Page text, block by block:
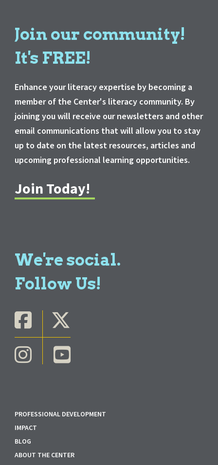
Join our community!
It's FREE!
Enhance your literacy expertise by becoming a
member of the Center's literacy community. By
joining you will receive our newsletters and other
email communications that will allow you to stay
up to date on the latest resources, articles and
upcoming professional learning opportunities.
Join Today!
We're social.
Follow Us!
PROFESSIONAL DEVELOPMENT
IMPACT
BLOG
ABOUT THE CENTER